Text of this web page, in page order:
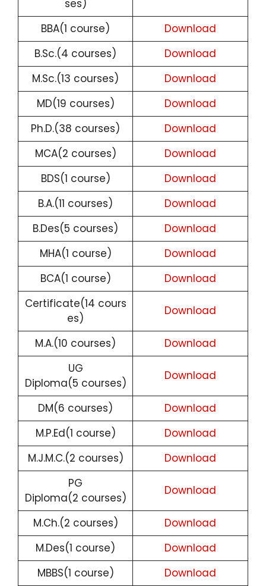
ses)
BBA(1 course)
Download
B.Sc.(4 courses)
Download
M.Sc.(13 courses)
Download
MD(19 courses)
Download
Ph.D.(38 courses)
Download
MCA(2 courses)
Download
BDS(1 course)
Download
B.A.(11 courses)
Download
B.Des(5 courses)
Download
MHA(1 course)
Download
BCA(1 course)
Download
Certificate(14 cours
es)
Download
M.A.(10 courses)
Download
UG
Diploma(5 courses)
Download
DM(6 courses)
Download
M.P.Ed(1 course)
Download
M.J.M.C.(2 courses)
Download
PG
Diploma(2 courses)
Download
M.Ch.(2 courses)
Download
M.Des(1 course)
Download
MBBS(1 course)
Download